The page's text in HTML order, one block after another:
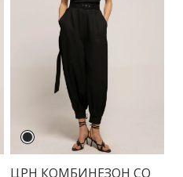
ЦРН КОМБИНЕЗОН СО